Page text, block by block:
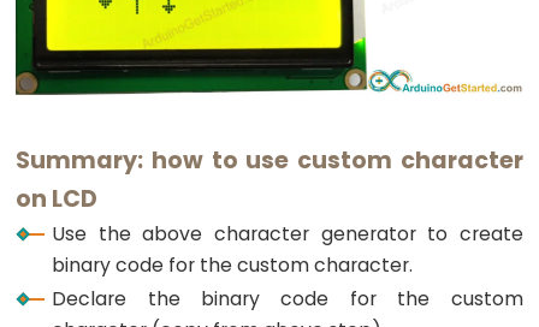
  0b01110,
  0b00100
};
  lcd.
begin(16, 2); // set up number of columns
  lcd.
  lcd.
createChar(1, customChar1); // create a
  lcd.
createChar(2, customChar2); // create a
setCursor (2, 0);
// move cursor to (2, 0)
Summary: how to use custom character
on LCD
Use the above character generator to create
binary code for the custom character.
Declare the binary code for the custom